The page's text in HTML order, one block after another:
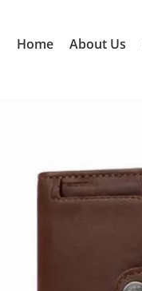
Home About Us